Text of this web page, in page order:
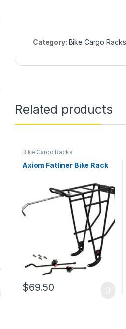
Category: Bike Cargo Racks
Related products
Bike Cargo Racks
Axiom Fatliner Bike Rack
$69.50